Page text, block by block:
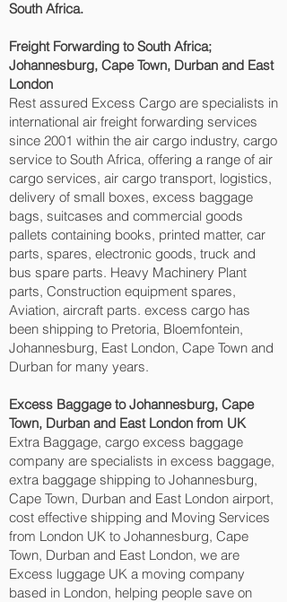
South Africa.
Freight Forwarding to South Africa;
Johannesburg, Cape Town, Durban and East
London‎
Rest assured Excess Cargo are specialists in
international air freight forwarding services
since 2001 within the air cargo industry, cargo
service to South Africa, offering a range of air
cargo services, air cargo transport, logistics,
delivery of small boxes, excess baggage
bags, suitcases and commercial goods
pallets containing books, printed matter, car
parts, spares, electronic goods, truck and
bus spare parts. Heavy Machinery Plant
parts, Construction equipment spares,
Aviation, aircraft parts. excess cargo has
been shipping to Pretoria, Bloemfontein,
Johannesburg, East London, Cape Town and
Durban‎ for many years.
Excess Baggage to Johannesburg, Cape
Town, Durban and East London‎ from UK
Extra Baggage, cargo excess baggage
company are specialists in excess baggage,
extra baggage shipping to Johannesburg,
Cape Town, Durban and East London‎ airport,
cost effective shipping and Moving Services
from London UK to Johannesburg, Cape
Town, Durban and East London‎, we are
Excess luggage UK a moving company
based in London, helping people save on